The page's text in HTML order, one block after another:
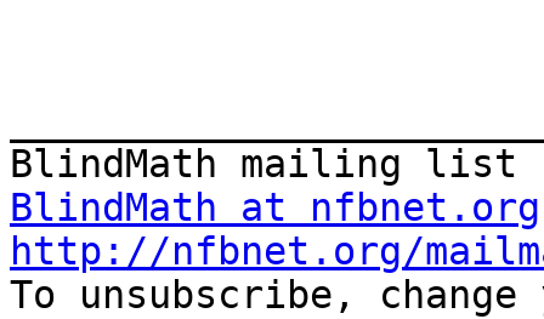
BlindMath at nfbnet.org
http://nfbnet.org/
To unsubscribe,